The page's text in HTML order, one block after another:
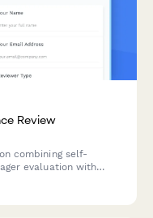
Review
combining self-
evaluation with